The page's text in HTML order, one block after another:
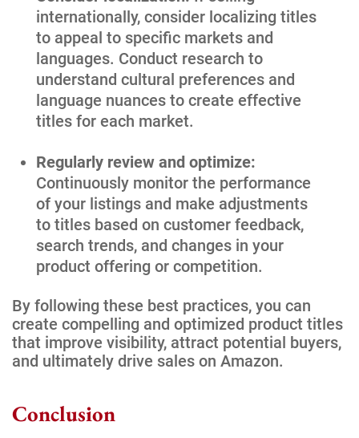
internationally, consider localizing titles
to appeal to specific markets and
languages. Conduct research to
understand cultural preferences and
language nuances to create effective
titles for each market.
Regularly review and optimize:
Continuously monitor the performance
of your listings and make adjustments
to titles based on customer feedback,
search trends, and changes in your
product offering or competition.
By following these best practices, you can
create compelling and optimized product titles
that improve visibility, attract potential buyers,
and ultimately drive sales on Amazon.
Conclusion